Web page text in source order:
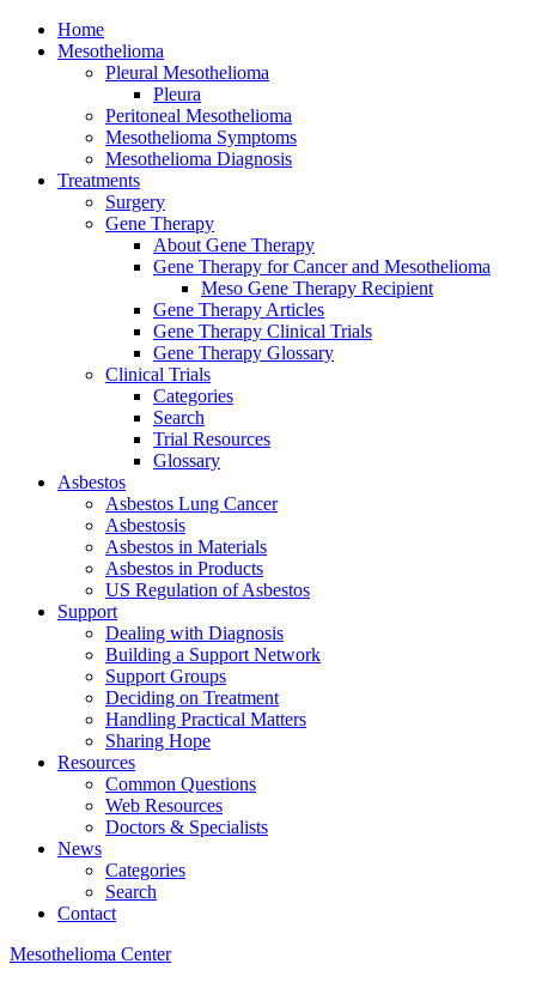
Home
Mesothelioma
Pleural Mesothelioma
Pleura
Peritoneal Mesothelioma
Mesothelioma Symptoms
Mesothelioma Diagnosis
Treatments
Surgery
Gene Therapy
About Gene Therapy
Gene Therapy for Cancer and Mesothelioma
Meso Gene Therapy Recipient
Gene Therapy Articles
Gene Therapy Clinical Trials
Gene Therapy Glossary
Clinical Trials
Categories
Search
Trial Resources
Glossary
Asbestos
Asbestos Lung Cancer
Asbestosis
Asbestos in Materials
Asbestos in Products
US Regulation of Asbestos
Support
Dealing with Diagnosis
Building a Support Network
Support Groups
Deciding on Treatment
Handling Practical Matters
Sharing Hope
Resources
Common Questions
Web Resources
Doctors & Specialists
News
Categories
Search
Contact
Mesothelioma Center